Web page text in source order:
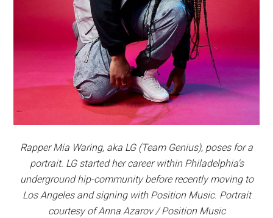
Rapper Mia Waring, aka LG (Team Genius), poses for a
portrait. LG started her career within Philadelphia's
underground hip-community before recently moving to
Los Angeles and signing with Position Music. Portrait
courtesy of Anna Azarov / Position Music